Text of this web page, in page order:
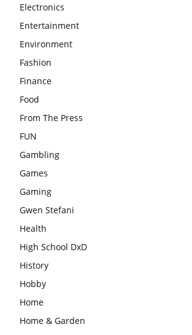
Electronics
Entertainment
Environment
Fashion
Finance
Food
From The Press
FUN
Gambling
Games
Gaming
Gwen Stefani
Health
High School DxD
History
Hobby
Home
Home & Garden